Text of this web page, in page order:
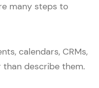
many steps to
calendars, CRMs,
describe them.